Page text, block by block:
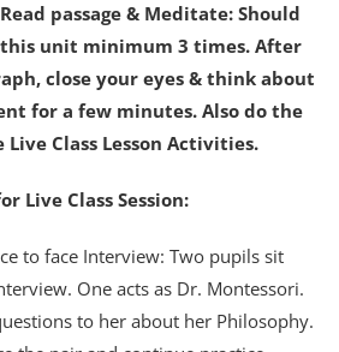
passage & Meditate: Should
this unit minimum 3 times. After
close your eyes & think about
for a few minutes. Also do the
Class Lesson Activities.
Live Class Session:
to face Interview: Two pupils sit
One acts as Dr. Montessori.
to her about her Philosophy.